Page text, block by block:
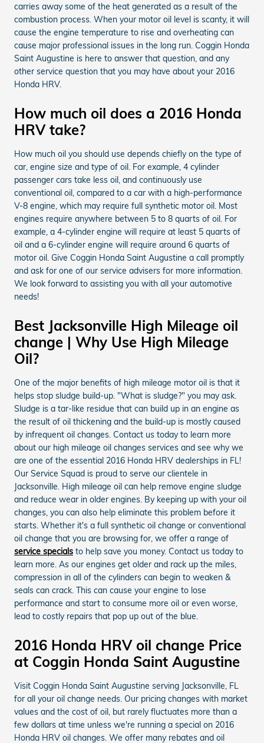
carries away some of the heat generated as a result of the
combustion process. When your motor oil level is scanty, it will
cause the engine temperature to rise and overheating can
cause major professional issues in the long run. Coggin Honda
Saint Augustine is here to answer that question, and any
other service question that you may have about your 2016
Honda HRV.
How much oil does a 2016 Honda
HRV take?
How much oil you should use depends chiefly on the type of
car, engine size and type of oil. For example, 4 cylinder
passenger cars take less oil, and continuously use
conventional oil, compared to a car with a high-performance
V-8 engine, which may require full synthetic motor oil. Most
engines require anywhere between 5 to 8 quarts of oil. For
example, a 4-cylinder engine will require at least 5 quarts of
oil and a 6-cylinder engine will require around 6 quarts of
motor oil. Give Coggin Honda Saint Augustine a call promptly
and ask for one of our service advisers for more information.
We look forward to assisting you with all your automotive
needs!
Best Jacksonville High Mileage oil
change | Why Use High Mileage
Oil?
One of the major benefits of high mileage motor oil is that it
helps stop sludge build-up. "What is sludge?" you may ask.
Sludge is a tar-like residue that can build up in an engine as
the result of oil thickening and the build-up is mostly caused
by infrequent oil changes. Contact us today to learn more
about our high mileage oil changes services and see why we
are one of the essential 2016 Honda HRV dealerships in FL!
Our Service Squad is proud to serve our clientele in
Jacksonville. High mileage oil can help remove engine sludge
and reduce wear in older engines. By keeping up with your oil
changes, you can also help eliminate this problem before it
starts. Whether it's a full synthetic oil change or conventional
oil change that you are browsing for, we offer a range of
service specials to help save you money. Contact us today to
learn more. As our engines get older and rack up the miles,
compression in all of the cylinders can begin to weaken &
seals can crack. This can cause your engine to lose
performance and start to consume more oil or even worse,
lead to costly repairs that pop up out of the blue.
2016 Honda HRV oil change Price
at Coggin Honda Saint Augustine
Visit Coggin Honda Saint Augustine serving Jacksonville, FL
for all your oil change needs. Our pricing changes with market
values and the cost of oil, but rarely fluctuates more than a
few dollars at time unless we're running a special on 2016
Honda HRV oil changes. We offer many rebates and oil